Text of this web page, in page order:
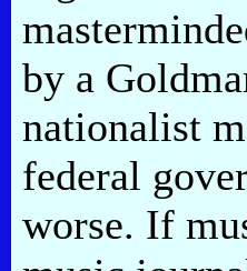
by a
nationalist
federal
worse. If